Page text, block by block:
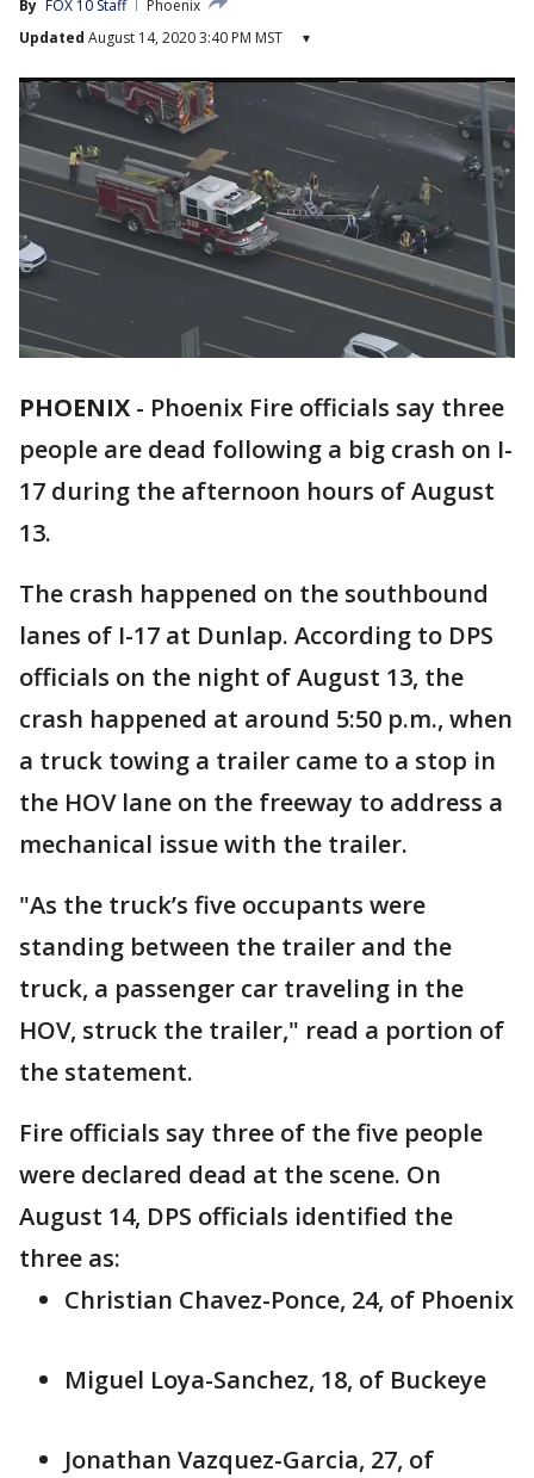
By FOX 10 Staff
Phoenix
Updated August 14, 2020 3:40 PM MST ▾
PHOENIX - Phoenix Fire officials say three
people are dead following a big crash on I-
17 during the afternoon hours of August
13.
The crash happened on the southbound
lanes of I-17 at Dunlap. According to DPS
officials on the night of August 13, the
crash happened at around 5:50 p.m., when
a truck towing a trailer came to a stop in
the HOV lane on the freeway to address a
mechanical issue with the trailer.
"As the truck’s five occupants were
standing between the trailer and the
truck, a passenger car traveling in the
HOV, struck the trailer," read a portion of
the statement.
Fire officials say three of the five people
were declared dead at the scene. On
August 14, DPS officials identified the
three as:
Christian Chavez-Ponce, 24, of Phoenix
Miguel Loya-Sanchez, 18, of Buckeye
Jonathan Vazquez-Garcia, 27, of